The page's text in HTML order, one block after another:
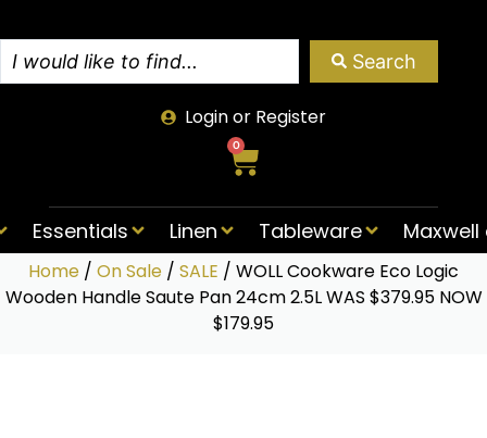
Search
Login or Register
0
Essentials Linen Tableware
Home / On Sale / SALE / WOLL Cookware Eco Logic
Wooden Handle Saute Pan 24cm 2.5L WAS $379.95 NOW
$179.95